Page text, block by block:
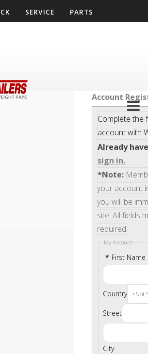
SERVICE PARTS
Account
Complete the
account with
Already
sign in.
*Note:
your account
you will be
site. All fields
required.
My Account
* First Name
Country
Street
City